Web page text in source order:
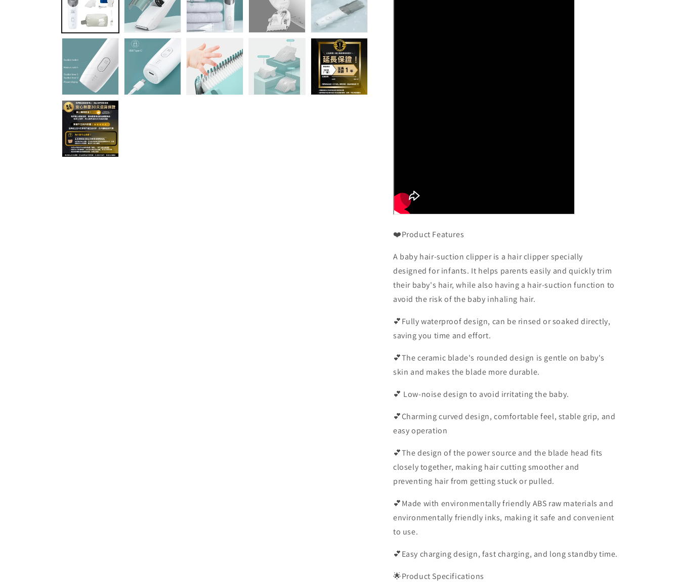
❤️Product Features
A baby hair-suction clipper is a hair clipper specially
designed for infants. It helps parents easily and quickly trim
their baby's hair, while also having a hair-suction function to
avoid the risk of the baby inhaling hair.
💕Fully waterproof design, can be rinsed or soaked directly,
saving you time and effort.
💕The ceramic blade's rounded design is gentle on baby's
skin and makes the blade more durable.
💕 Low-noise design to avoid irritating the baby.
💕Charming curved design, comfortable feel, stable grip, and
easy operation
💕The design of the power source and the blade head fits
closely together, making hair cutting smoother and
preventing hair from getting stuck or pulled.
💕Made with environmentally friendly ABS raw materials and
environmentally friendly inks, making it safe and convenient
to use.
💕Easy charging design, fast charging, and long standby time.
🌟Product Specifications